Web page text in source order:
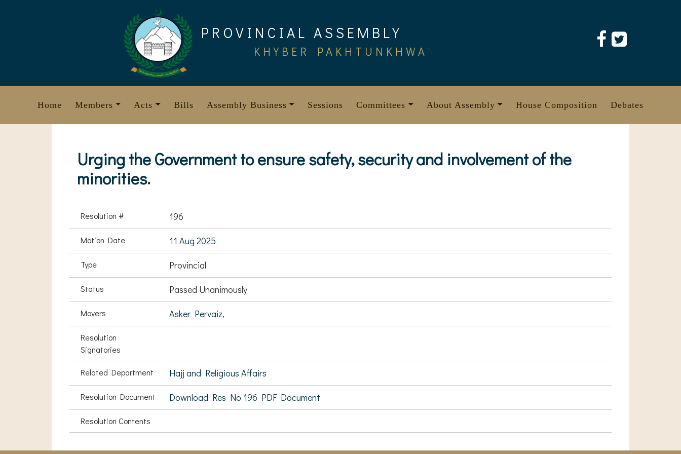
PROVINCIAL ASSEMBLY
KHYBER PAKHTUNKHWA
Home Members Acts Bills Assembly Business Sessions Committees About Assembly House Composition Debates
Urging the Government to ensure safety, security and involvement of the
minorities.
Resolution # 196
Motion Date 11 Aug 2025
Type Provincial
Status Passed Unanimously
Movers Asker Pervaiz,
Resolution
Signatories
Related Department Hajj and Religious Affairs
Resolution Document Download Res No 196 PDF Document
Resolution Contents